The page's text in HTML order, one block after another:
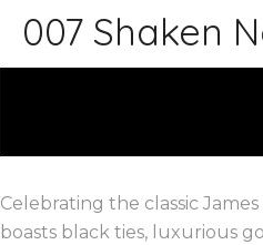
007 Shaken
Celebrating the classic
boasts black ties, luxurious